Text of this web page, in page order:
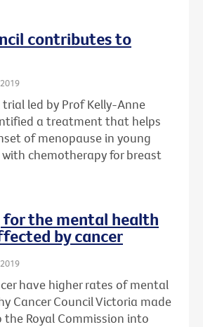
contributes to
led by Prof Kelly-Anne
a treatment that helps
of menopause in young
chemotherapy for breast
the mental health
by cancer
have higher rates of mental
Cancer Council Victoria made
Royal Commission into